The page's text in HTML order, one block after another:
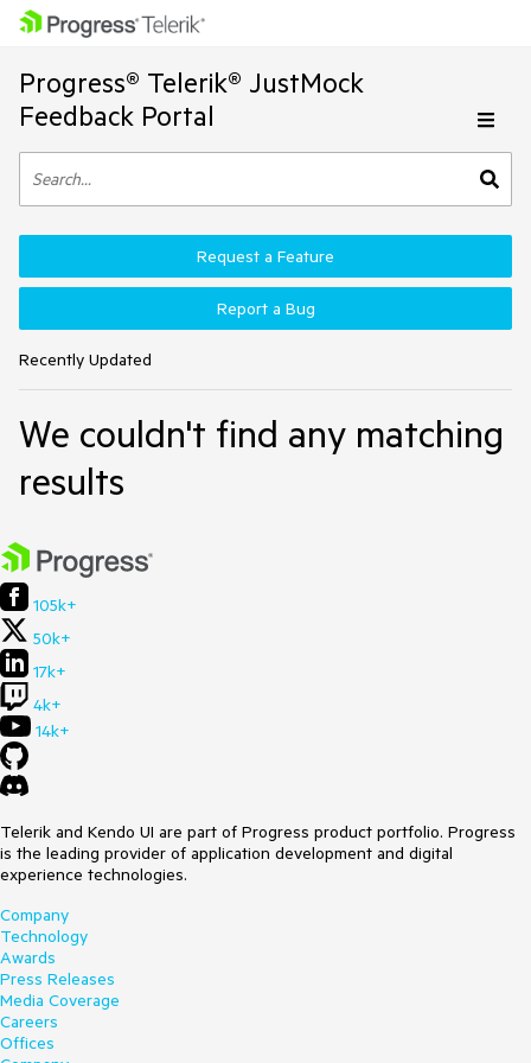
Progress® Telerik® JustMock
Feedback Portal
Recently Updated
Request a Feature
Report a Bug
We couldn't find any matching
results
105k+
50k+
17k+
4k+
14k+
Telerik and Kendo UI are part of Progress product portfolio. Progress
is the leading provider of application development and digital
experience technologies.
Company
Technology
Awards
Press Releases
Media Coverage
Careers
Offices